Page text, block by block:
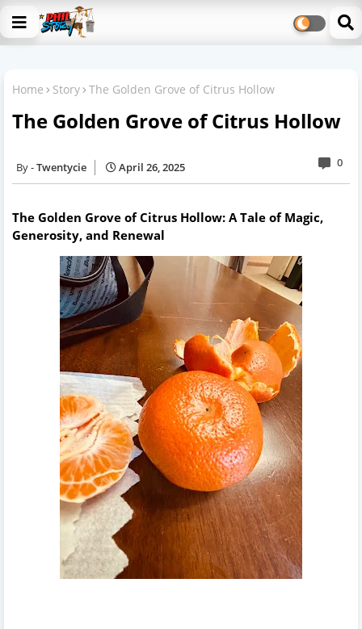
Home Story The Golden Grove of Citrus Hollow
The Golden Grove of Citrus Hollow
Twentycie April 26, 2025 0
The Golden Grove of Citrus Hollow: A Tale of Magic,
Generosity, and Renewal